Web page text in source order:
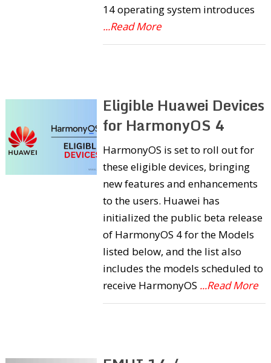
14 operating system introduces
...Read More
Eligible Huawei Devices
for HarmonyOS 4
HarmonyOS is set to roll out for
these eligible devices, bringing
new features and enhancements
to the users. Huawei has
initialized the public beta release
of HarmonyOS 4 for the Models
listed below, and the list also
includes the models scheduled to
receive HarmonyOS ...Read More